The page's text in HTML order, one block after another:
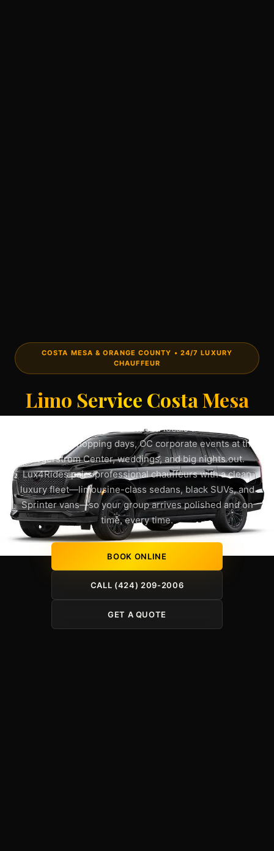
COSTA MESA & ORANGE COUNTY • 24/7 LUXURY
CHAUFFEUR
Limo Service Costa Mesa
limo service Costa Mesalocals trust for South
Coast Plaza shopping days, OC corporate events at the
Segerstrom Center, weddings, and big nights out.
Lux4Rides pairs professional chauffeurs with a clean
luxury fleet—limousine-class sedans, black SUVs, and
Sprinter vans—so your group arrives polished and on
time, every time.
BOOK ONLINE
CALL (424) 209-2006
GET A QUOTE